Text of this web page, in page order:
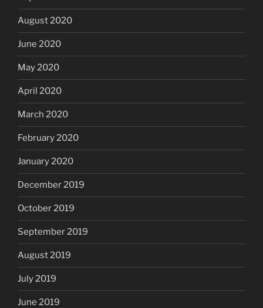
August 2020
June 2020
May 2020
April 2020
March 2020
February 2020
January 2020
December 2019
October 2019
September 2019
August 2019
July 2019
June 2019